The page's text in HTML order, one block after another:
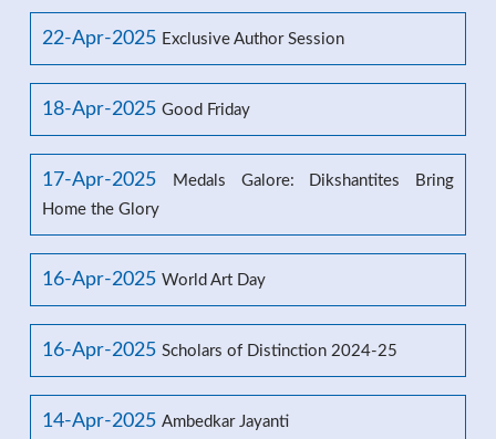
22-Apr-2025 Exclusive Author Session
18-Apr-2025 Good Friday
17-Apr-2025
Medals Galore: Dikshantites Bring
Home the Glory
16-Apr-2025 World Art Day
16-Apr-2025 Scholars of Distinction 2024-25
14-Apr-2025 Ambedkar Jayanti